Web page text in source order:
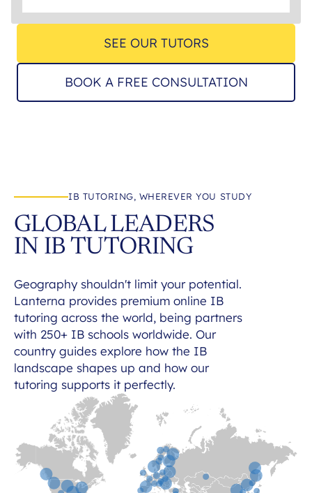
SEE OUR TUTORS
BOOK A FREE CONSULTATION
IB TUTORING, WHEREVER YOU STUDY
GLOBAL LEADERS
IN IB TUTORING
Geography shouldn't limit your potential.
Lanterna provides premium online IB
tutoring across the world, being partners
with 250+ IB schools worldwide. Our
country guides explore how the IB
landscape shapes up and how our
tutoring supports it perfectly.